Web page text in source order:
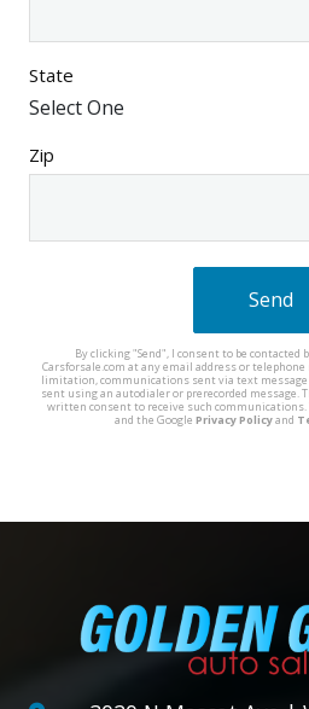
State
Zip
Send
By clicking "Send", I consent to be contacted
Carsforsale.com at any email address or
limitation, communications sent via text
sent using an autodialer or prerecorded
written consent to receive such communications.
and the Google Privacy Policyand